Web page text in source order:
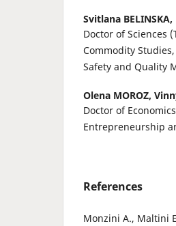
Svitlana BELINSKA,
Doctor of Sciences
Commodity Studies,
Safety and Quality
Olena MOROZ,
Doctor of
Entrepreneurship
References
Monzini A., Maltini